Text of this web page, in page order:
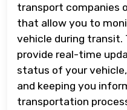
transport companies
that allow you to
vehicle during
provide real-time
status of your
and keeping you
transportation